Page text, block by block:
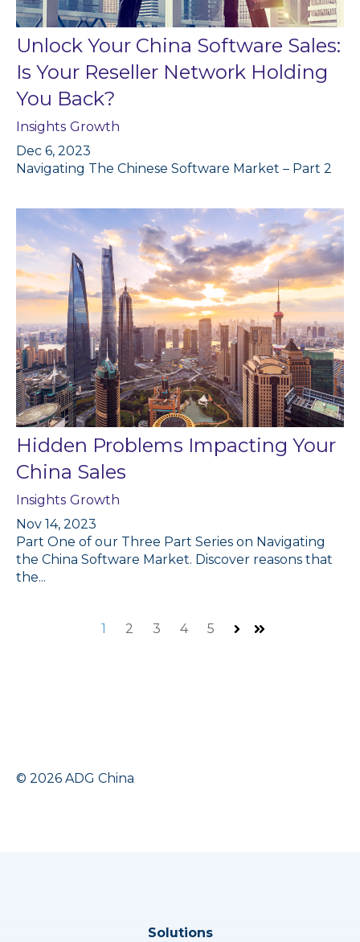
Unlock Your China Software Sales:
Is Your Reseller Network Holding
You Back?
Insights Growth
Dec 6, 2023
Navigating The Chinese Software Market – Part 2
Hidden Problems Impacting Your
China Sales
Insights Growth
Nov 14, 2023
Part One of our Three Part Series on Navigating
the China Software Market. Discover reasons that
the...
1 2 3 4 5
NextLast
© 2026 ADG China
Solutions